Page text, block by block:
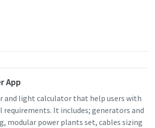
App
and light calculator that help users with
It includes; generators and
modular power plants set, cables sizing